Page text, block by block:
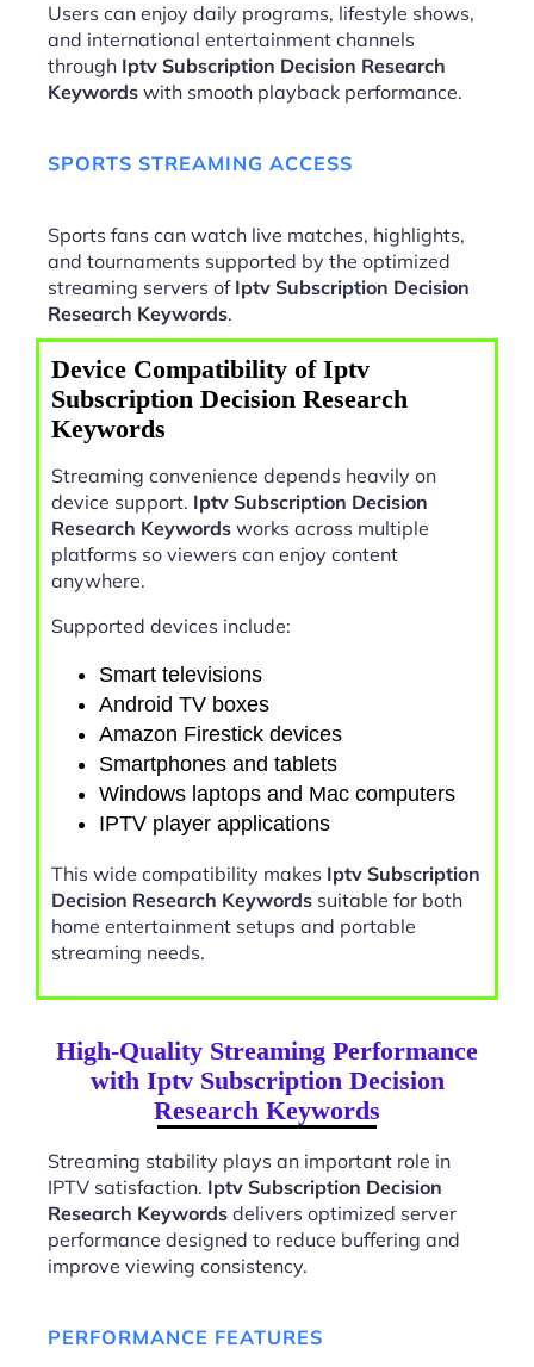
Users can enjoy daily programs, lifestyle shows,
and international entertainment channels
through Iptv Subscription Decision Research
Keywords with smooth playback performance.
SPORTS STREAMING ACCESS
Sports fans can watch live matches, highlights,
and tournaments supported by the optimized
streaming servers of Iptv Subscription Decision
Research Keywords.
Device Compatibility of Iptv
Subscription Decision Research
Keywords
Streaming convenience depends heavily on
device support. Iptv Subscription Decision
Research Keywords works across multiple
platforms so viewers can enjoy content
anywhere.
Supported devices include:
Smart televisions
Android TV boxes
Amazon Firestick devices
Smartphones and tablets
Windows laptops and Mac computers
IPTV player applications
This wide compatibility makes Iptv Subscription
Decision Research Keywords suitable for both
home entertainment setups and portable
streaming needs.
High-Quality Streaming Performance
with Iptv Subscription Decision
Research Keywords
Streaming stability plays an important role in
IPTV satisfaction. Iptv Subscription Decision
Research Keywords delivers optimized server
performance designed to reduce buffering and
improve viewing consistency.
PERFORMANCE FEATURES